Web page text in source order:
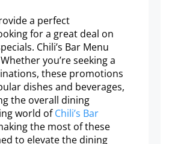
a perfect
for a great deal on
Chili’s Bar Menu
you’re seeking a
these promotions
dishes and beverages,
the overall dining
world ofChili’s Bar
the most of these
to elevate the dining